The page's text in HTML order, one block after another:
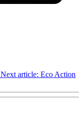
Next article: Eco Action